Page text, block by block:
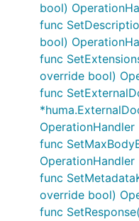
Add Security
Add Tags to the
Generate
explicitly defined
Generate
explicitly defined
Conditionally
Add middlewares
shortcut in ApiGEN
Set
Set Deprecated
bool)
func
bool)
func
override bool)
func
OperationHandler
func
OperationHandler
func
override bool)
func